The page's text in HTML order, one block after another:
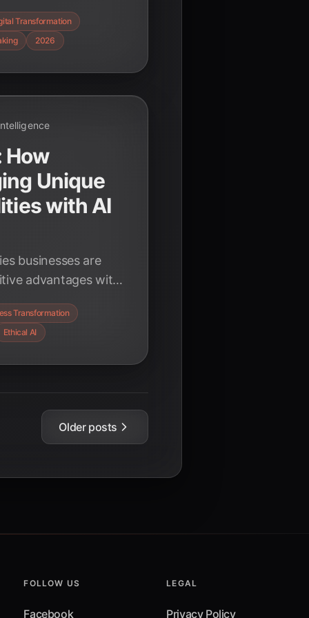
in 2026.
Transformation
2026
How
Unique
with AI
businesses are
advantages with
Transformation
Ethical AI
Older posts
FOLLOW US
Facebook
LEGAL
Privacy Policy